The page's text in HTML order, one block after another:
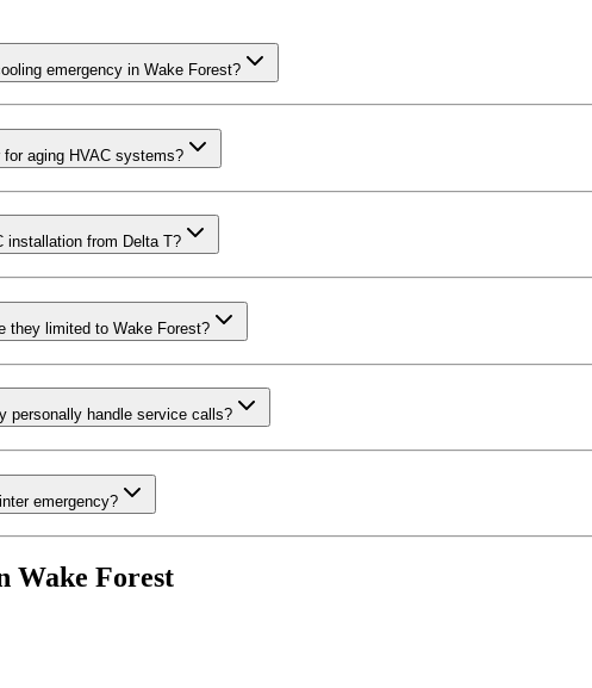
emergency in Wake Forest?
aging HVAC systems?
installation from Delta T?
they limited to Wake Forest?
personally handle service calls?
emergency?
Wake Forest